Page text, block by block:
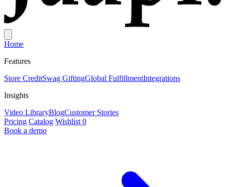
Home
Features
Store CreditSwag GiftingGlobal FulfillmentIntegrations
Insights
Video LibraryBlogCustomer Stories
Pricing Catalog Wishlist 0
Book a demo